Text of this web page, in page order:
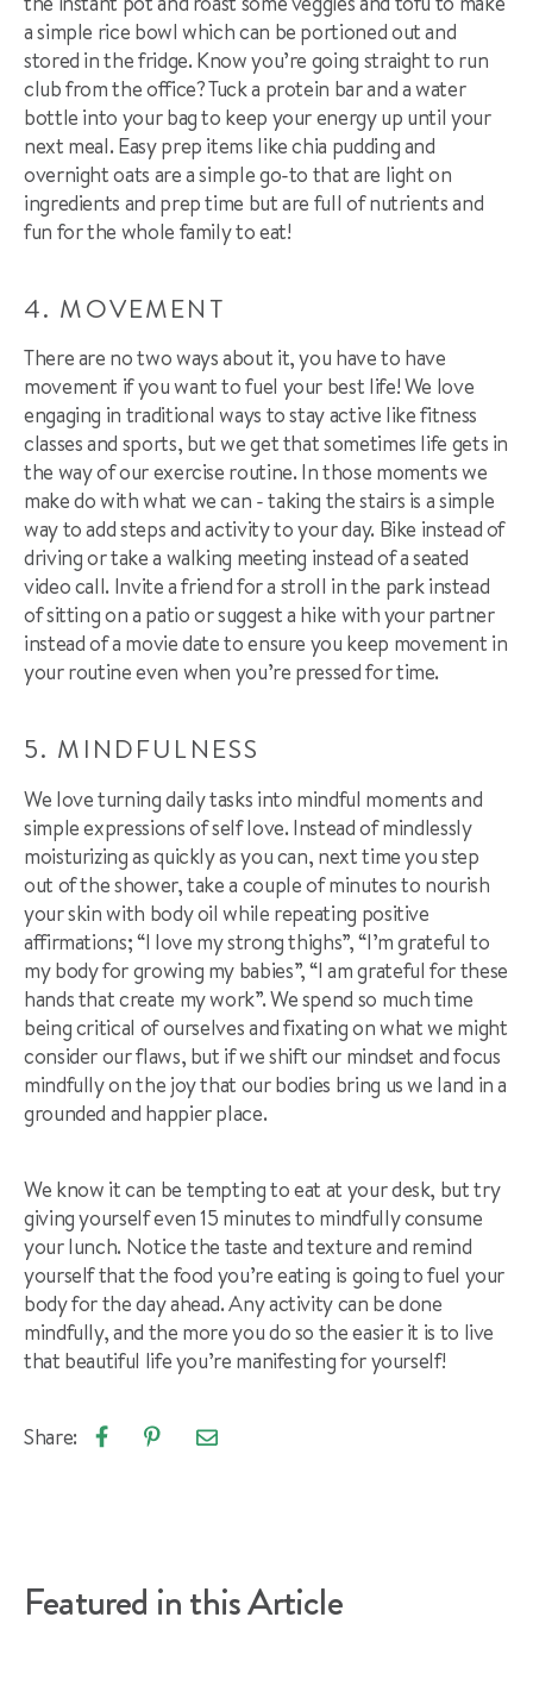
a simple rice bowl which can be portioned out and
stored in the fridge. Know you’re going straight to run
club from the office? Tuck a protein bar and a water
bottle into your bag to keep your energy up until your
next meal. Easy prep items like chia pudding and
overnight oats are a simple go-to that are light on
ingredients and prep time but are full of nutrients and
fun for the whole family to eat!
4. MOVEMENT
There are no two ways about it, you have to have
movement if you want to fuel your best life! We love
engaging in traditional ways to stay active like fitness
classes and sports, but we get that sometimes life gets in
the way of our exercise routine. In those moments we
make do with what we can - taking the stairs is a simple
way to add steps and activity to your day. Bike instead of
driving or take a walking meeting instead of a seated
video call. Invite a friend for a stroll in the park instead
of sitting on a patio or suggest a hike with your partner
instead of a movie date to ensure you keep movement in
your routine even when you’re pressed for time.
5. MINDFULNESS
We love turning daily tasks into mindful moments and
simple expressions of self love. Instead of mindlessly
moisturizing as quickly as you can, next time you step
out of the shower, take a couple of minutes to nourish
your skin with body oil while repeating positive
affirmations; “I love my strong thighs”, “I’m grateful to
my body for growing my babies”, “I am grateful for these
hands that create my work”. We spend so much time
being critical of ourselves and fixating on what we might
consider our flaws, but if we shift our mindset and focus
mindfully on the joy that our bodies bring us we land in a
grounded and happier place.
We know it can be tempting to eat at your desk, but try
giving yourself even 15 minutes to mindfully consume
your lunch. Notice the taste and texture and remind
yourself that the food you’re eating is going to fuel your
body for the day ahead. Any activity can be done
mindfully, and the more you do so the easier it is to live
that beautiful life you’re manifesting for yourself!
Share:
Featured in this Article